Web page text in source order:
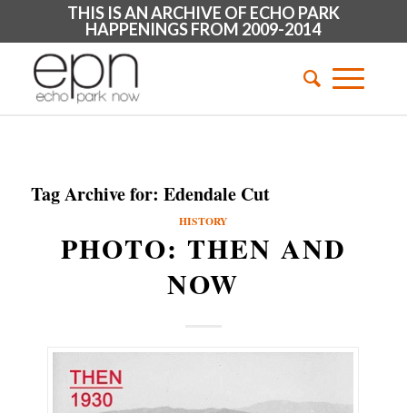
THIS IS AN ARCHIVE OF ECHO PARK
HAPPENINGS FROM 2009-2014
Tag Archive for: Edendale Cut
HISTORY
PHOTO: THEN AND
NOW